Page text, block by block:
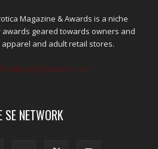
Magazine & Awards is a niche
geared towards owners and
and adult retail stores.
kris@edpublications.com
SE NETWORK